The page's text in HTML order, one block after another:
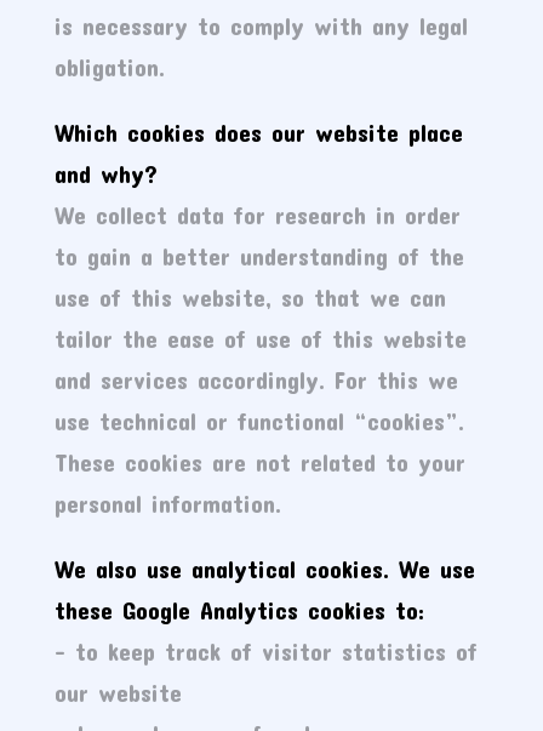
is necessary to comply with any legal
obligation.
Which cookies does our website place
and why?
We collect data for research in order
to gain a better understanding of the
use of this website, so that we can
tailor the ease of use of this website
and services accordingly. For this we
use technical or functional “cookies”.
These cookies are not related to your
personal information.
We also use analytical cookies. We use
these Google Analytics cookies to:
– to keep track of visitor statistics of
our website